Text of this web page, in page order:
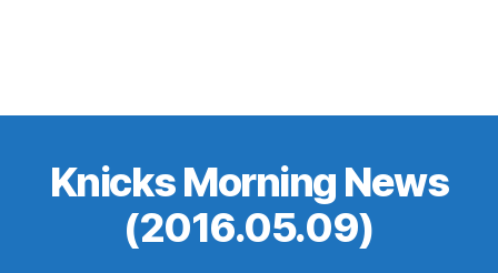
Knicks Morning News
(2016.05.09)